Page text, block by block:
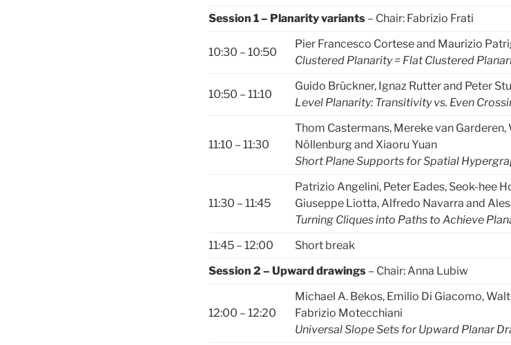
Session 1 – Planarity variants – Chair: Fabrizio Frati
10:30 – 10:50
Pier Francesco Cortese and Maurizio
Clustered Planarity = Flat Clustered
10:50 – 11:10
Guido Brückner, Ignaz Rutter and Peter
Level Planarity: Transitivity vs. Even
11:10 – 11:30
Thom Castermans, Mereke van
Nöllenburg and Xiaoru Yuan
Short Plane Supports for Spatial
11:30 – 11:45
Patrizio Angelini, Peter Eades, Seok-hee
Giuseppe Liotta, Alfredo Navarra and
Turning Cliques into Paths to Achieve
11:45 – 12:00
Short break
Session 2 – Upward drawings – Chair: Anna Lubiw
12:00 – 12:20
Michael A. Bekos, Emilio Di Giacomo,
Fabrizio Motecchiani
Universal Slope Sets for Upward Planar